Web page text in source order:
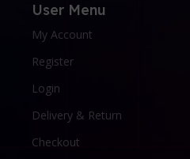
User Menu
My Account
Register
Login
Delivery & Return
Checkout